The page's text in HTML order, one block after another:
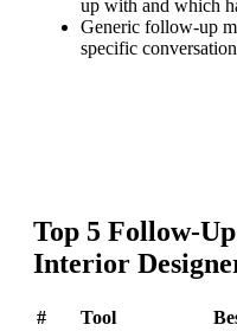
up with and which
Generic follow-up
specific
Top 5 Follow-
Interior
# Tool